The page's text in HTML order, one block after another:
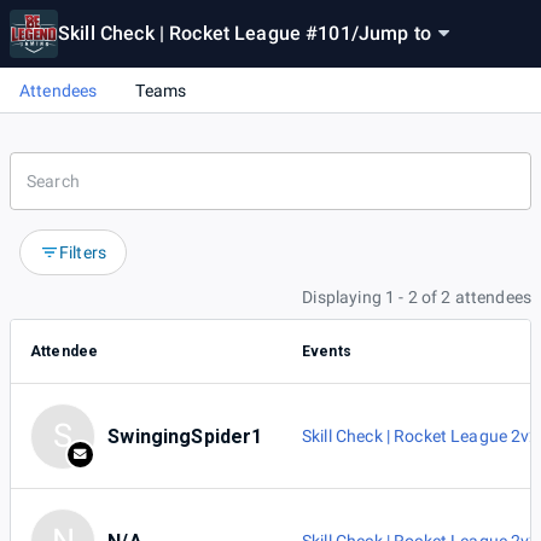
Skill Check | Rocket League #101/Jump to
Attendees Teams
Filters
Displaying 1 - 2 of 2 attendees
Attendee Events
S SwingingSpider1 Skill Check | Rocket League